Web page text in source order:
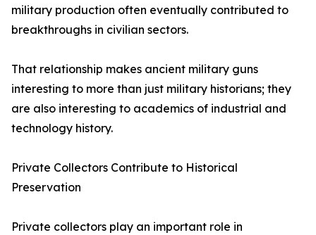
military production often eventually contributed to
breakthroughs in civilian sectors.
That relationship makes ancient military guns
interesting to more than just military historians; they
are also interesting to academics of industrial and
technology history.
Private Collectors Contribute to Historical
Preservation
Private collectors play an important role in